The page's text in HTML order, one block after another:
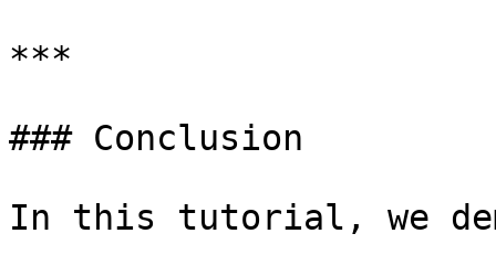
***
### Conclusion
In this tutorial, we